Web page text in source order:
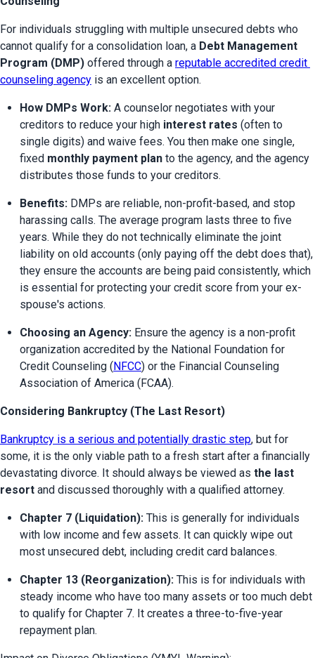
For individuals struggling with multiple unsecured debts who
cannot qualify for a consolidation loan, a Debt Management
Program (DMP) offered through a reputable accredited credit
counseling agency is an excellent option.
How DMPs Work: A counselor negotiates with your
creditors to reduce your high interest rates (often to
single digits) and waive fees. You then make one single,
fixed monthly payment plan to the agency, and the agency
distributes those funds to your creditors.
Benefits: DMPs are reliable, non-profit-based, and stop
harassing calls. The average program lasts three to five
years. While they do not technically eliminate the joint
liability on old accounts (only paying off the debt does that),
they ensure the accounts are being paid consistently, which
is essential for protecting your credit score from your ex-
spouse's actions.
Choosing an Agency: Ensure the agency is a non-profit
organization accredited by the National Foundation for
Credit Counseling ( NFCC) or the Financial Counseling
Association of America (FCAA).
Considering Bankruptcy (The Last Resort)
Bankruptcy is a serious and potentially drastic step, but for
some, it is the only viable path to a fresh start after a financially
devastating divorce. It should always be viewed as the last
resort and discussed thoroughly with a qualified attorney.
Chapter 7 (Liquidation): This is generally for individuals
with low income and few assets. It can quickly wipe out
most unsecured debt, including credit card balances.
Chapter 13 (Reorganization): This is for individuals with
steady income who have too many assets or too much debt
to qualify for Chapter 7. It creates a three-to-five-year
repayment plan.